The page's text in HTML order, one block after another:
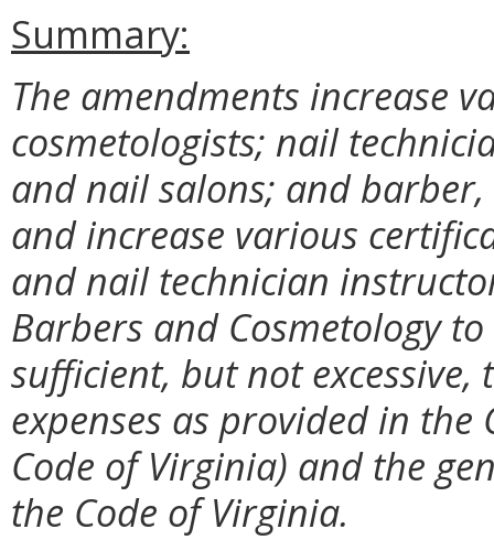
Summary:
The amendments increase
cosmetologists; nail
and nail salons; and
and increase various
and nail technician
Barbers and Cosmetology
sufficient, but not
expenses as provided in the
Code of Virginia) and the
the Code of Virginia.